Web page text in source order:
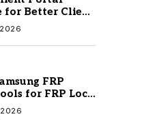
for Better Client
FRP
for FRP Lock